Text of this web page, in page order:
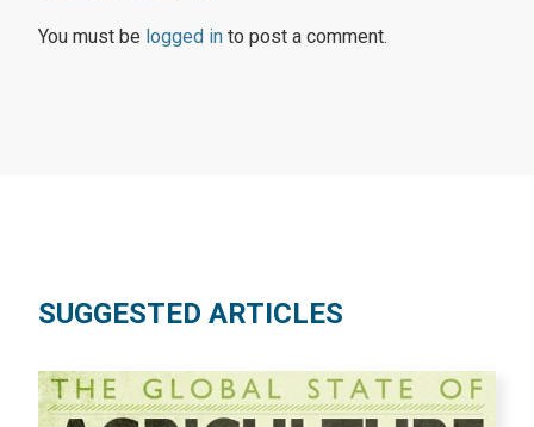
You must be logged in to post a comment.
SUGGESTED ARTICLES